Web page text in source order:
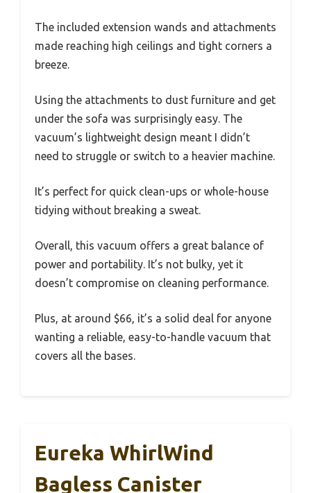
The included extension wands and attachments
made reaching high ceilings and tight corners a
breeze.
Using the attachments to dust furniture and get
under the sofa was surprisingly easy. The
vacuum’s lightweight design meant I didn’t
need to struggle or switch to a heavier machine.
It’s perfect for quick clean-ups or whole-house
tidying without breaking a sweat.
Overall, this vacuum offers a great balance of
power and portability. It’s not bulky, yet it
doesn’t compromise on cleaning performance.
Plus, at around $66, it’s a solid deal for anyone
wanting a reliable, easy-to-handle vacuum that
covers all the bases.
Eureka WhirlWind
Bagless Canister